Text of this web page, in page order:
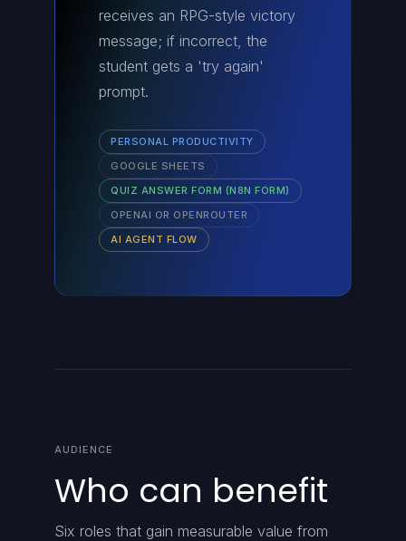
receives an RPG-style victory
message; if incorrect, the
student gets a 'try again'
prompt.
PERSONAL PRODUCTIVITY
GOOGLE SHEETS
QUIZ ANSWER FORM (N8N FORM)
OPENAI OR OPENROUTER
AI AGENT FLOW
AUDIENCE
Who can benefit
Six roles that gain measurable value from